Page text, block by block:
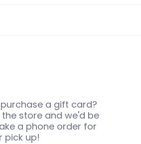
a gift card?
the store and we'd be
a phone order for
pick up!